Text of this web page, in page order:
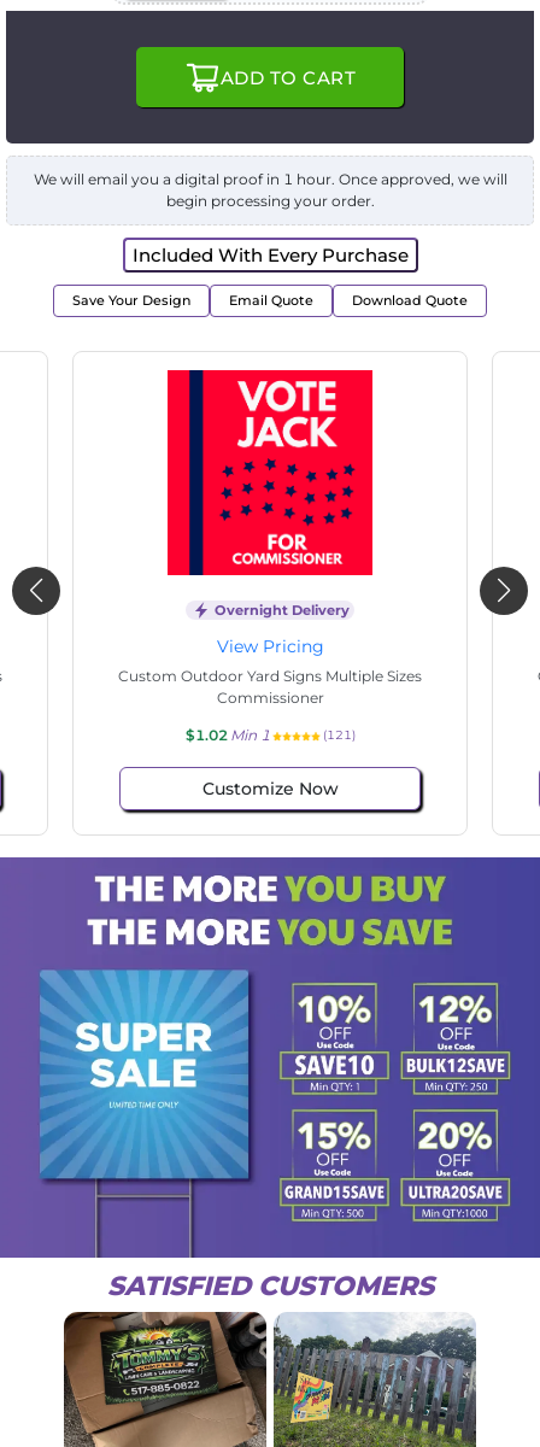
ADD TO CART
We will email you a digital proof in 1 hour. Once approved, we will
begin processing your order.
Included With Every Purchase
Save Your Design Email Quote Download Quote
Overnight Delivery
View Pricing
Custom Outdoor Yard Signs Multiple Sizes
Commissioner
$1.02 Min 1 (100)
Customize Now
SATISFIED CUSTOMERS